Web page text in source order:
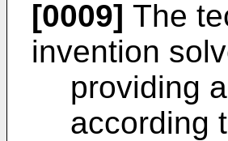
[0009] The
invention
providing
according